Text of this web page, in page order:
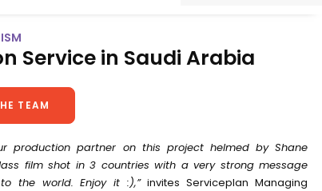
Service in Saudi Arabia
TEAM
production partner on this project helmed by Shane
film shot in 3 countries with a very strong message
the world. Enjoy it :),”invites Serviceplan Managing